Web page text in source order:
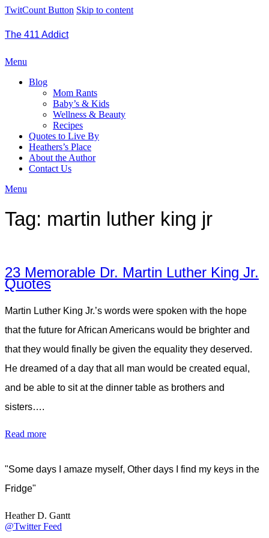
TwitCount Button Skip to content
The 411 Addict
Menu
Blog
Mom Rants
Baby’s & Kids
Wellness & Beauty
Recipes
Quotes to Live By
Heathers’s Place
About the Author
Contact Us
Menu
Tag: martin luther king jr
23 Memorable Dr. Martin Luther King Jr.
Quotes
Martin Luther King Jr.’s words were spoken with the hope
that the future for African Americans would be brighter and
that they would finally be given the equality they deserved.
He dreamed of a day that all man would be created equal,
and be able to sit at the dinner table as brothers and
sisters….
Read more
"Some days I amaze myself, Other days I find my keys in the
Fridge"
Heather D. Gantt
@Twitter Feed